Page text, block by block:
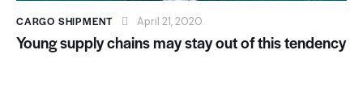
CARGO SHIPMENT April 21, 2020
Young supply chains may stay out of this tendency